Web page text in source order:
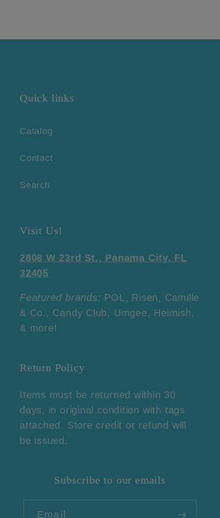
Quick links
Catalog
Contact
Search
Visit Us!
2808 W 23rd St., Panama City, FL
32405
Featured brands: POL, Risen, Camille
& Co., Candy Club, Umgee, Heimish,
& more!
Return Policy
Items must be returned within 30
days, in original condition with tags
attached. Store credit or refund will
be issued.
Subscribe to our emails
Email